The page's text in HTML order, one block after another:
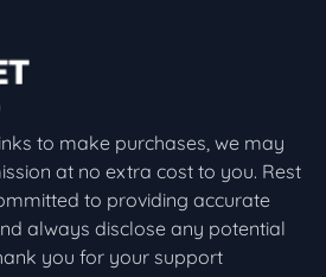
to make purchases, we may
at no extra cost to you. Rest
to providing accurate
always disclose any potential
you for your support